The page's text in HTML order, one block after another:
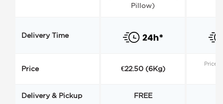
Pillow)
Delivery Time
Price €22.50 (6Kg)
Price
Delivery & Pickup FREE